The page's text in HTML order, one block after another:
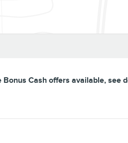
Bonus Cash offers available, see